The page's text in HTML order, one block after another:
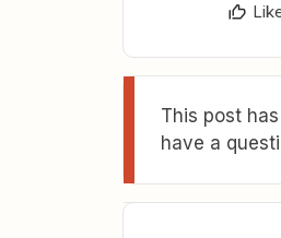
This post
have a